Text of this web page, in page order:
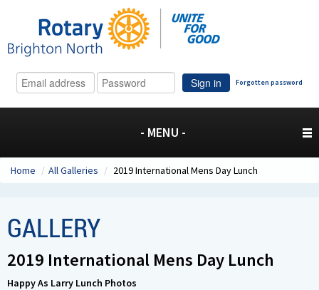
Sign in Forgotten password
- MENU -
Home / All Galleries / 2019 International Mens Day Lunch
GALLERY
2019 International Mens Day Lunch
Happy As Larry Lunch Photos